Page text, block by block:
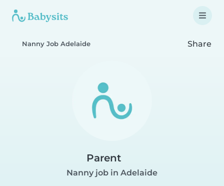
Nanny Job Adelaide Share
Parent
Nanny job in Adelaide